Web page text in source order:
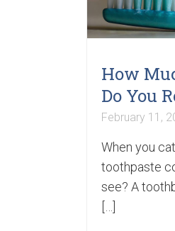
How
Do You
February 11,
When you
toothpaste
see? A